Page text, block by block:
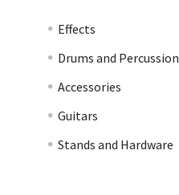
Effects
Drums and Percussion
Accessories
Guitars
Stands and Hardware